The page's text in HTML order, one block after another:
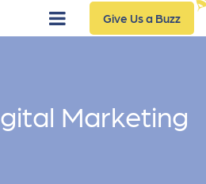
Give Us a Buzz
Marketing